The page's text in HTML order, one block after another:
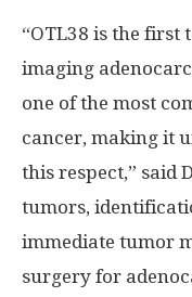
“OTL38 is the first
imaging
one of the most
cancer, making it
this respect,” said
tumors,
immediate tumor
surgery for